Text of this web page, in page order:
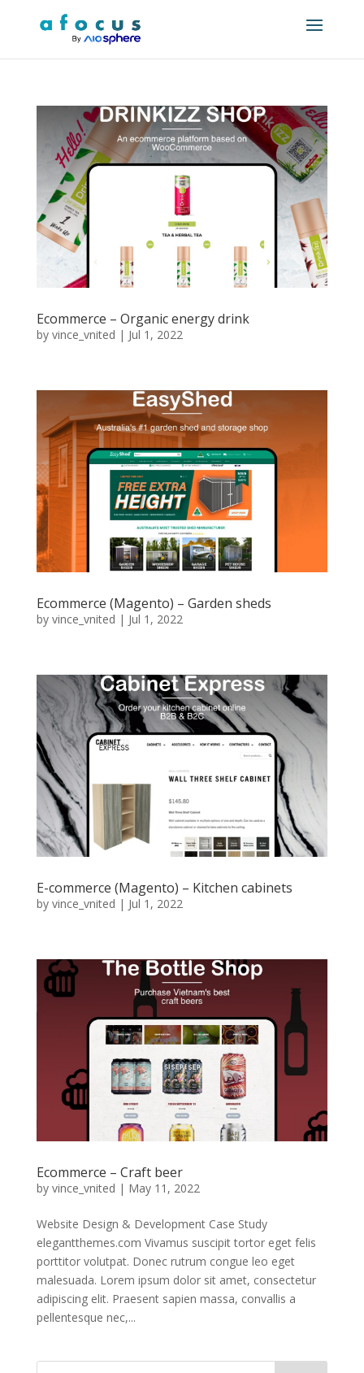
Ecommerce – Organic energy drink
by vince_vnited | Jul 1, 2022
Ecommerce (Magento) – Garden sheds
by vince_vnited | Jul 1, 2022
E-commerce (Magento) – Kitchen cabinets
by vince_vnited | Jul 1, 2022
Ecommerce – Craft beer
by vince_vnited | May 11, 2022
Website Design & Development Case Study
elegantthemes.com Vivamus suscipit tortor eget felis
porttitor volutpat. Donec rutrum congue leo eget
malesuada. Lorem ipsum dolor sit amet, consectetur
adipiscing elit. Praesent sapien massa, convallis a
pellentesque nec,...